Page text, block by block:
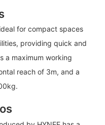
for compact spaces
providing quick and
a maximum working
reach of 3m, and a